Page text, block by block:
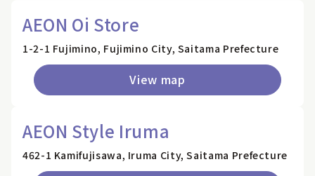
AEON Oi Store
1-2-1 Fujimino, Fujimino City, Saitama Prefecture
View map
AEON Style Iruma
462-1 Kamifujisawa, Iruma City, Saitama Prefecture